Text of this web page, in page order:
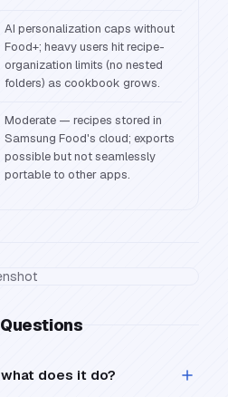
AI personalization caps without
Food+; heavy users hit recipe-
organization limits (no nested
folders) as cookbook grows.
Moderate — recipes stored in
Samsung Food's cloud; exports
possible but not seamlessly
portable to other apps.
does it do?